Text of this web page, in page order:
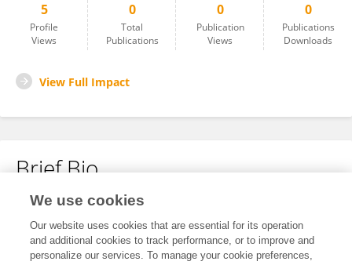
5
Profile
Views
0
Total
Publications
0
Publication
Views
0
Publications
Downloads
View Full Impact
Brief Bio
No content to display.
We use cookies
Our website uses cookies that are essential for its operation
and additional cookies to track performance, or to improve and
personalize our services. To manage your cookie preferences,